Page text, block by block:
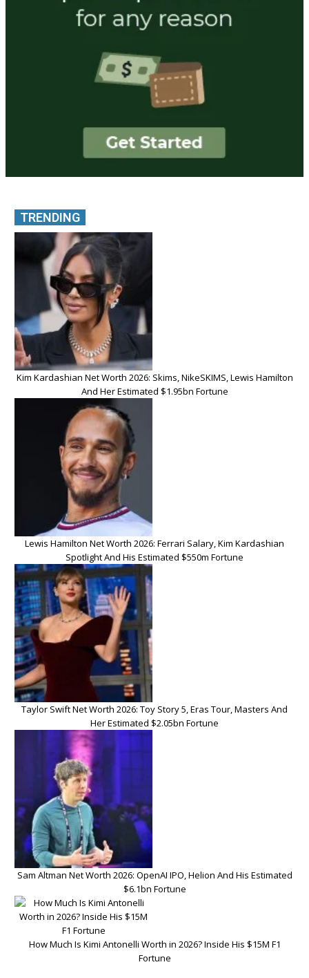
TRENDING
Kim Kardashian Net Worth 2026: Skims, NikeSKIMS, Lewis Hamilton
And Her Estimated $1.95bn Fortune
Lewis Hamilton Net Worth 2026: Ferrari Salary, Kim Kardashian
Spotlight And His Estimated $550m Fortune
Taylor Swift Net Worth 2026: Toy Story 5, Eras Tour, Masters And
Her Estimated $2.05bn Fortune
Sam Altman Net Worth 2026: OpenAI IPO, Helion And His Estimated
$6.1bn Fortune
How Much Is Kimi Antonelli Worth in 2026? Inside His $15M F1
Fortune